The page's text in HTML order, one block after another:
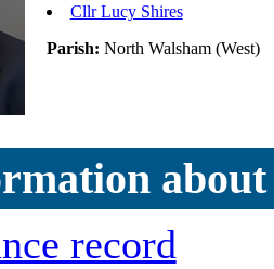
Cllr Lucy Shires
Parish: North Walsham (West)
record